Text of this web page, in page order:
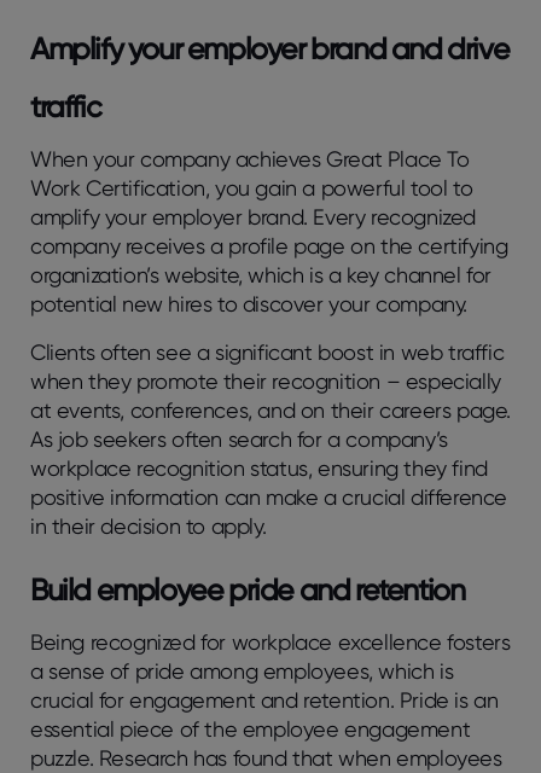
Amplify your employer brand and drive
traffic
When your company achieves Great Place To
Work Certification, you gain a powerful tool to
amplify your employer brand. Every recognized
company receives a profile page on the certifying
organization’s website, which is a key channel for
potential new hires to discover your company.
Clients often see a significant boost in web traffic
when they promote their recognition – especially
at events, conferences, and on their careers page.
As job seekers often search for a company’s
workplace recognition status, ensuring they find
positive information can make a crucial difference
in their decision to apply.
Build employee pride and retention
Being recognized for workplace excellence fosters
a sense of pride among employees, which is
crucial for engagement and retention. Pride is an
essential piece of the employee engagement
puzzle. Research has found that when employees